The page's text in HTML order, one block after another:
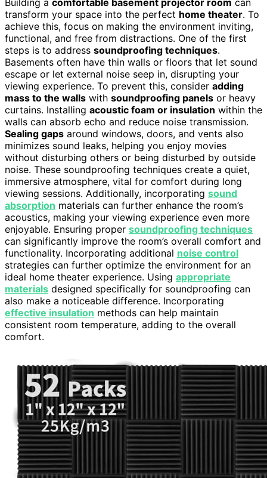
transform your space into the perfect home theater. To
achieve this, focus on making the environment inviting,
functional, and free from distractions. One of the first
steps is to address soundproofing techniques.
Basements often have thin walls or floors that let sound
escape or let external noise seep in, disrupting your
viewing experience. To prevent this, consider adding
mass to the walls with soundproofing panels or heavy
curtains. Installing acoustic foam or insulation within the
walls can absorb echo and reduce noise transmission.
Sealing gaps around windows, doors, and vents also
minimizes sound leaks, helping you enjoy movies
without disturbing others or being disturbed by outside
noise. These soundproofing techniques create a quiet,
immersive atmosphere, vital for comfort during long
viewing sessions. Additionally, incorporating sound
absorption materials can further enhance the room’s
acoustics, making your viewing experience even more
enjoyable. Ensuring proper soundproofing techniques
can significantly improve the room’s overall comfort and
functionality. Incorporating additional noise control
strategies can further optimize the environment for an
ideal home theater experience. Using appropriate
materials designed specifically for soundproofing can
also make a noticeable difference. Incorporating
effective insulation methods can help maintain
consistent room temperature, adding to the overall
comfort.